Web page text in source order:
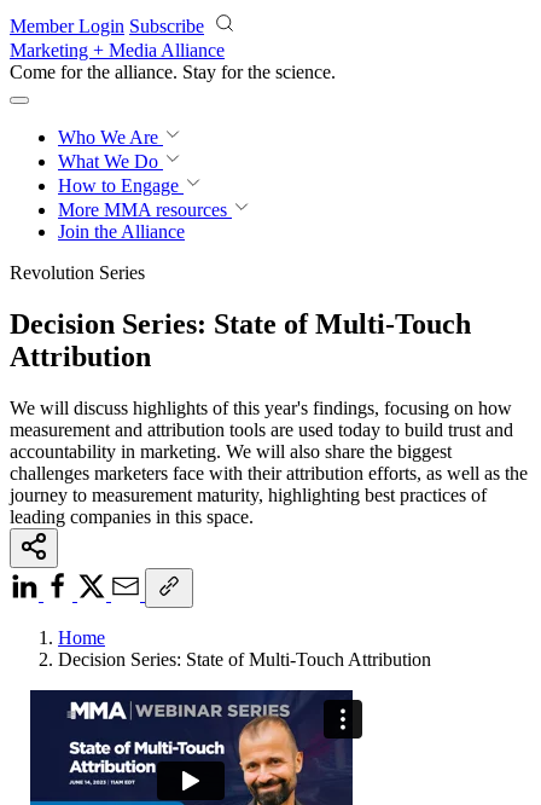
Skip to main content
Member Login Subscribe
Marketing + Media Alliance
Come for the alliance. Stay for the revolution.
Who We Are
What We Do
How to Engage
More MMA resources
Join the Alliance
Revolution Series
Decision Series: State of Multi-Touch
Attribution
We will discuss highlights of this year's findings, focusing on how
measurement and attribution tools are used today to build trust and
accountability in marketing. We will also share the biggest
challenges marketers face with their attribution efforts, as well as the
journey to measurement maturity, highlighting best practices of
leading companies in this space.
Home
Decision Series: State of Multi-Touch Attribution